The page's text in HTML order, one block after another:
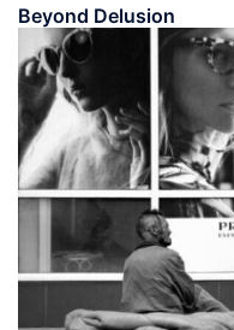
Beyond Delusion